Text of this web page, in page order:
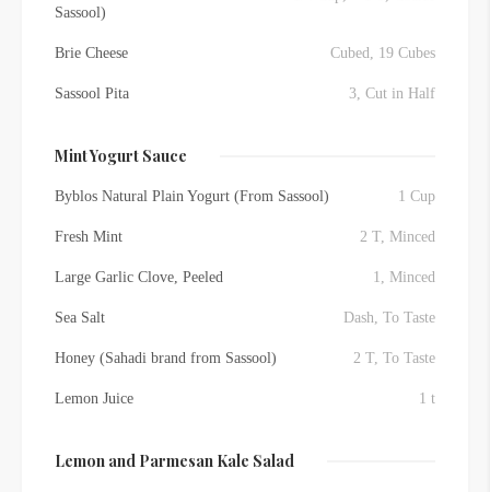
Sassool)
Brie Cheese Cubed, 19 Cubes
Sassool Pita 3, Cut in Half
Mint Yogurt Sauce
Byblos Natural Plain Yogurt (From Sassool) 1 Cup
Fresh Mint 2 T, Minced
Large Garlic Clove, Peeled 1, Minced
Sea Salt Dash, To Taste
Honey (Sahadi brand from Sassool) 2 T, To Taste
Lemon Juice 1 t
Lemon and Parmesan Kale Salad